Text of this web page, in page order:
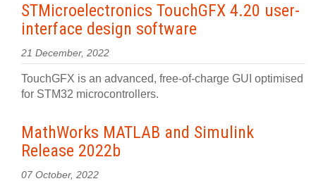
STMicroelectronics TouchGFX 4.20 user-
interface design software
21 December, 2022
TouchGFX is an advanced, free-of-charge GUI optimised
for STM32 microcontrollers.
MathWorks MATLAB and Simulink
Release 2022b
07 October, 2022